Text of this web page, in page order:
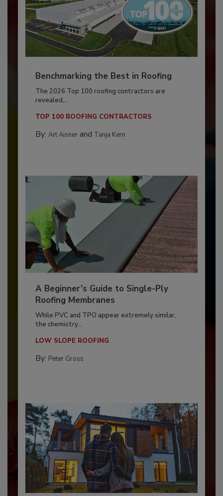
Benchmarking the Best in Roofing
The 2026 Top 100 roofing contractors are
revealed,...
TOP 100 ROOFING CONTRACTORS
By: Art Aisnerand Tanja Kern
A Beginner’s Guide to Single-Ply
Roofing Membranes
While PVC and TPO appear extremely similar,
the chemistry...
LOW SLOPE ROOFING
By: Peter Gross